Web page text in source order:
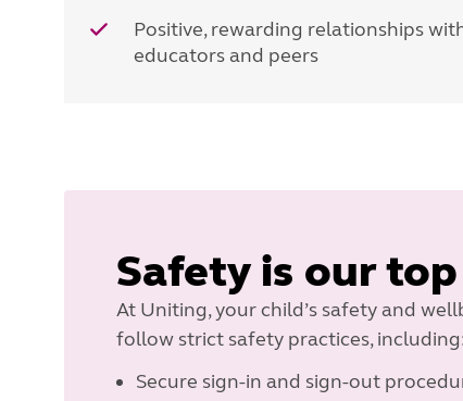
Positive, rewarding relationships
educators and peers
Safety is our
At Uniting, your child’s safety and
follow strict safety practices,
Secure sign-in and sign-out